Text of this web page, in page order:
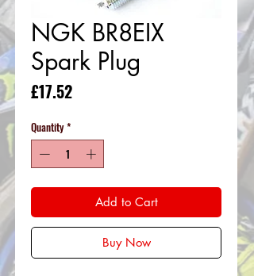
NGK BR8EIX
Spark Plug
£17.52Price
Quantity *
Add to Cart
Buy Now